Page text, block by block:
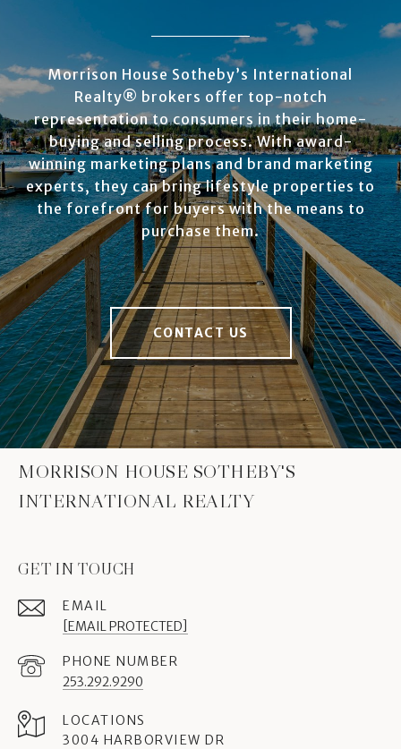
Morrison House Sotheby’s International
Realty® brokers offer top-notch
representation to consumers in their home-
buying and selling process. With award-
winning marketing plans and brand marketing
experts, they can bring lifestyle properties to
the forefront for buyers with the means to
purchase them.
CONTACT US
MORRISON HOUSE SOTHEBY'S
INTERNATIONAL REALTY
GET IN TOUCH
EMAIL
[EMAIL PROTECTED]
PHONE NUMBER
253.292.9290
3004 HARBORVIEW DR